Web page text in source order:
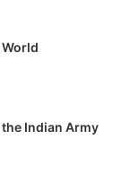
Indian Army